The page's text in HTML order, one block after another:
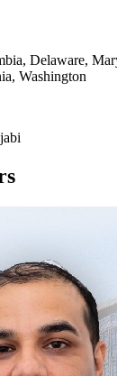
Delaware,
Washington